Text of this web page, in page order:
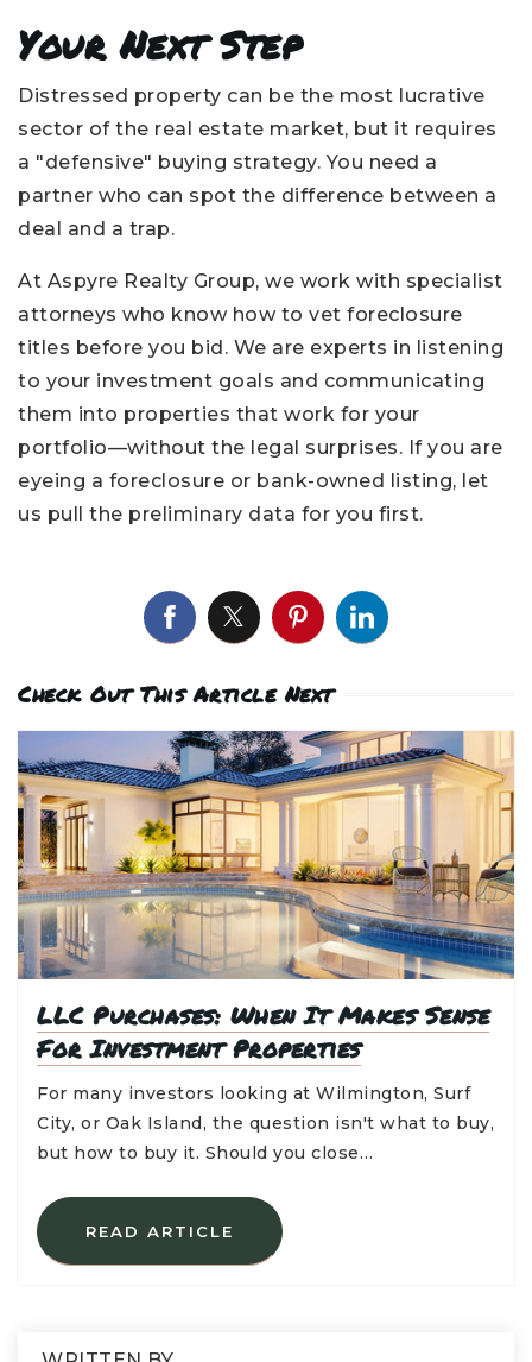
Your Next Step
Distressed property can be the most lucrative
sector of the real estate market, but it requires
a "defensive" buying strategy. You need a
partner who can spot the difference between a
deal and a trap.
At Aspyre Realty Group, we work with specialist
attorneys who know how to vet foreclosure
titles before you bid. We are experts in listening
to your investment goals and communicating
them into properties that work for your
portfolio—without the legal surprises. If you are
eyeing a foreclosure or bank-owned listing, let
us pull the preliminary data for you first.
Check Out This Article Next
LLC Purchases: When It Makes Sense
For Investment Properties
For many investors looking at Wilmington, Surf
City, or Oak Island, the question isn't what to buy,
but how to buy it. Should you close…
READ ARTICLE